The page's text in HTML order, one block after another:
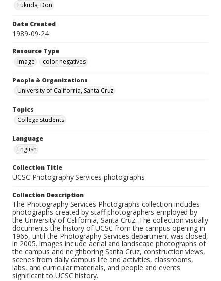
Fukuda, Don
Date Created
1989-09-24
Resource Type
Image
color negatives
People & Organizations
University of California, Santa Cruz
Topics
College students
Language
English
Collection Title
UCSC Photography Services photographs
Collection Description
The Photography Services Photographs collection includes
photographs created by staff photographers employed by
the University of California, Santa Cruz. The collection visually
documents the history of UCSC from the campus opening in
1965, until the Photography Services department was closed,
in 2005. Images include aerial and landscape photographs of
the campus and neighboring Santa Cruz, construction views,
scenes from daily campus life and activities, classrooms,
labs, and curricular materials, and people and events
significant to UCSC history.